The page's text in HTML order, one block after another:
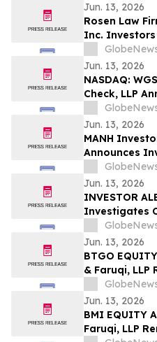
Jun. 13, 2026
Rosen Law
Inc.
Class Action
Jun. 13, 2026
NASDAQ:
Check, LLP
Securities
Against
Jun. 13, 2026
MANH
Announces
Fiduciary
Officers of
MANH
Jun. 13, 2026
INVESTOR
Investigates
Investors of
Jun. 13, 2026
BTGO
& Faruqi, LLP
(BTGO)
Action
Jun. 13, 2026
BMI EQUITY
Faruqi, LLP